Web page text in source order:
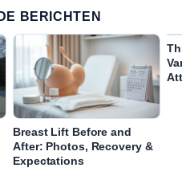
BERICHTEN
Breast Lift Before and
After: Photos, Recovery &
Expectations